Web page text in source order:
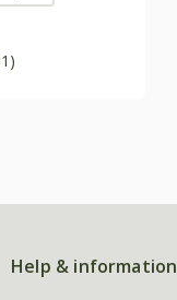
Help & information